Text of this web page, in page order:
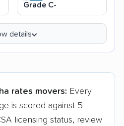
Grade C-
details
rates movers: Every
is scored against 5
licensing status, review